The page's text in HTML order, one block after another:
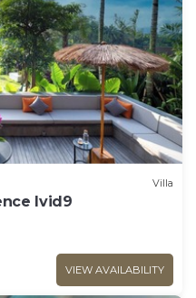
Villa
lvid9
VIEW AVAILABILITY